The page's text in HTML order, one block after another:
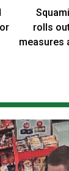
rolls
measures